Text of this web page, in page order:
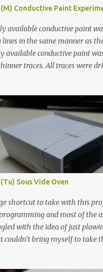
Conductive Paint
available conductive paint
in the same manner as
available conductive paint
traces. All traces were
Close-up pictures were taken
lens has a very shallow
are not entirely visible.
is the most conductive
in a line like a circuit trace.
All 18.8 KΩ 10.5 KΩ 11.2 KΩ
paint 1.8 KΩ 60 Ω 1.161
Sous Vide Oven
shortcut to take with this
and most of the
with the idea of just
couldn’t bring myself to take